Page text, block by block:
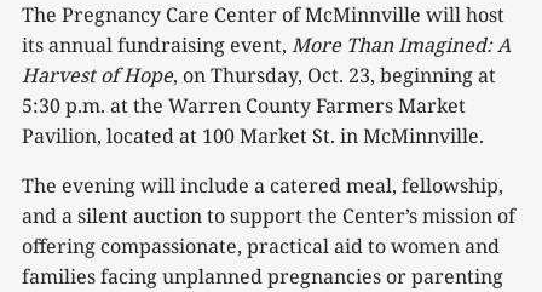
The Pregnancy Care Center of McMinnville will host
its annual fundraising event, More Than Imagined: A
Harvest of Hope, on Thursday, Oct. 23, beginning at
5:30 p.m. at the Warren County Farmers Market
Pavilion, located at 100 Market St. in McMinnville.
The evening will include a catered meal, fellowship,
and a silent auction to support the Center’s mission of
offering compassionate, practical aid to women and
families facing unplanned pregnancies or parenting